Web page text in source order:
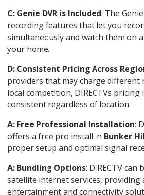
C: Genie DVR is Included: The
recording features that let you
simultaneously and watch them on
your home.
D: Consistent Pricing Across
providers that may charge different
local competition, DIRECTVs pricing
consistent regardless of location.
A: Free Professional Installation:
offers a free pro install in Bunker
proper setup and optimal signal
A: Bundling Options: DIRECTV can
satellite internet services, providing
entertainment and connectivity